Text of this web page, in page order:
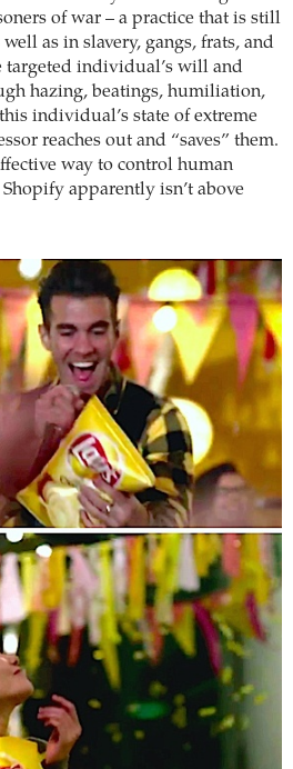
of war – a practice that is still
as in slavery, gangs, frats, and
targeted individual’s will and
hazing, beatings, humiliation,
individual’s state of extreme
reaches out and “saves” them.
way to control human
apparently isn’t above